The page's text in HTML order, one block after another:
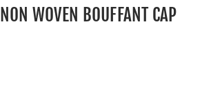
WOVEN BOUFFANT CAP